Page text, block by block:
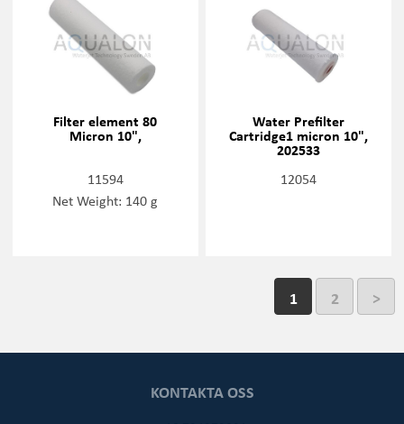
Filter element 80
Micron 10",
11594
Net Weight: 140 g
Water Prefilter
Cartridge1 micron 10",
202533
12054
1 2 >
KONTAKTA OSS